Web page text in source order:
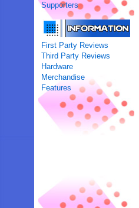
Supporters
First Party Reviews
Third Party Reviews
Hardware
Merchandise
Features